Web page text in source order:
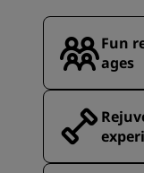
Fun
ages